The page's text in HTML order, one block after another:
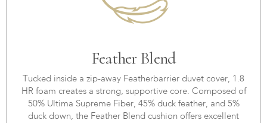
Feather Blend
Tucked inside a zip-away Featherbarrier duvet cover, 1.8
HR foam creates a strong, supportive core. Composed of
50% Ultima Supreme Fiber, 45% duck feather, and 5%
duck down, the Feather Blend cushion offers excellent